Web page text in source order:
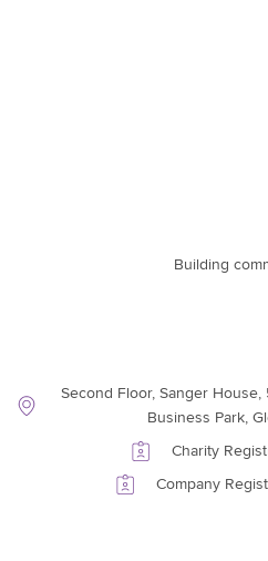
Building
Second Floor, Sanger
Business Park,
Charity
Company